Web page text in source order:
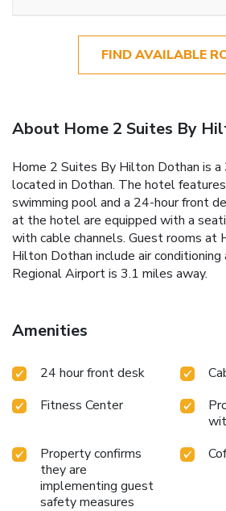
FIND AVAILABLE
About Home 2 Suites By
Home 2 Suites By Hilton Dothan is
located in Dothan. The hotel
swimming pool and a 24-hour front
at the hotel are equipped with a
with cable channels. Guest rooms at
Hilton Dothan include air conditioning
Regional Airport is 3.1 miles away.
Amenities
24 hour front desk
Fitness Center
Property confirms
they are
implementing guest
safety measures